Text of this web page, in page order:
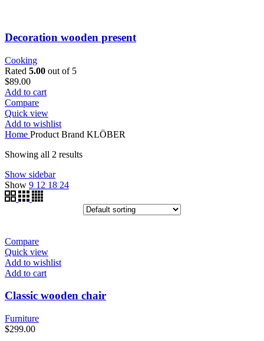
Decoration wooden present
Cooking
Rated 5.00 out of 5
$89.00
Add to cart
Compare
Quick view
Add to wishlist
Home Product Brand KLÖBER
Showing all 2 results
Show sidebar
Show 9 12 18 24
Compare
Quick view
Add to wishlist
Add to cart
Classic wooden chair
Furniture
$299.00